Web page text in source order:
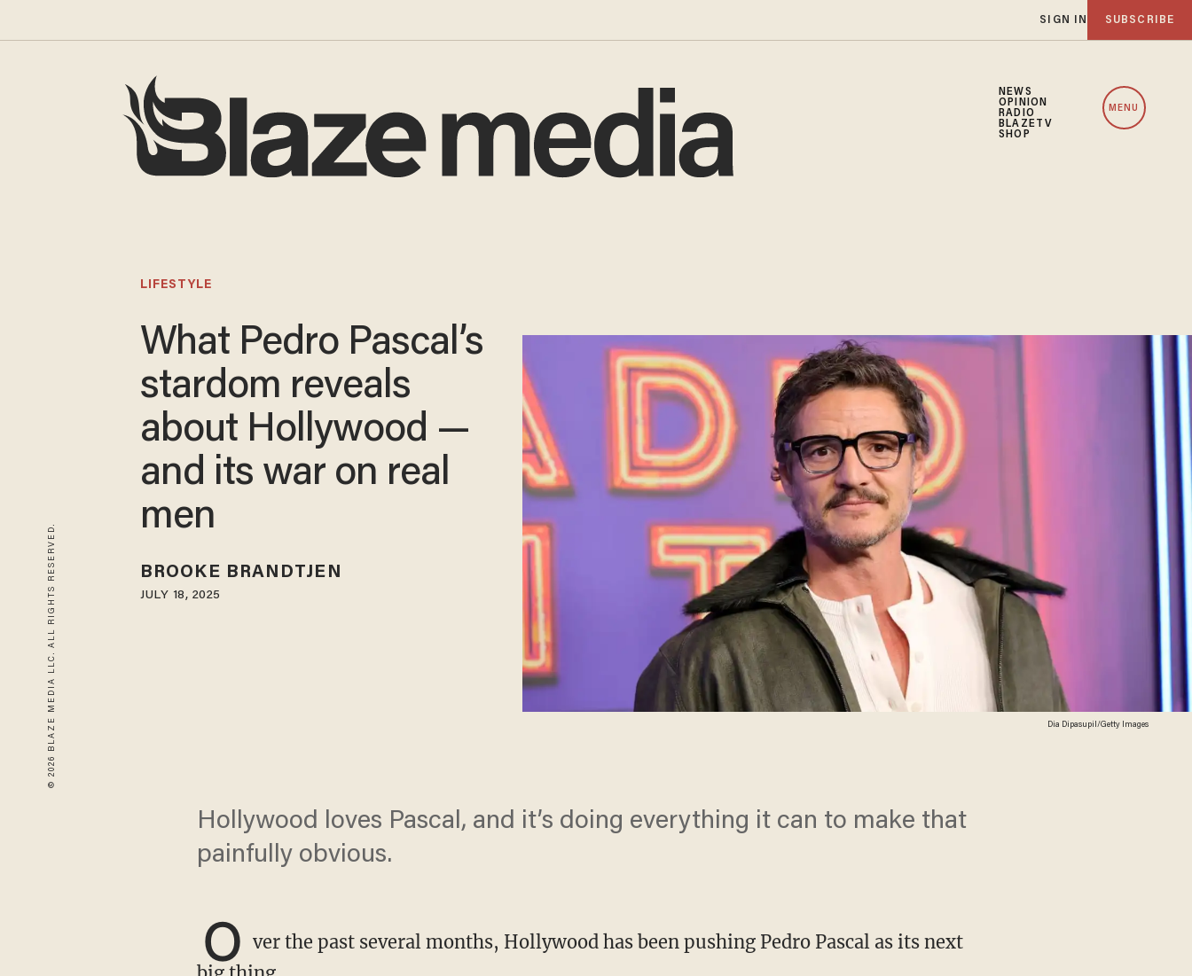
SIGN IN SUBSCRIBE
NEWS
OPINION
RADIO
BLAZETV
SHOP
MENU
© 2026 BLAZE MEDIA LLC. ALL RIGHTS RESERVED. Dia Dipasupil/Getty Images
LIFESTYLE
What Pedro Pascal’s
stardom reveals
about Hollywood —
and its war on real
men
BROOKE BRANDTJEN
JULY 18, 2025
Hollywood loves Pascal, and it’s doing everything it can to make that
painfully obvious.
O ver the past several months, Hollywood has been pushing Pedro Pascal as its next